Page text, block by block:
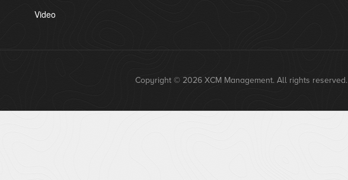
Video
Copyright © 2026 XCM Management. All rights reserved.